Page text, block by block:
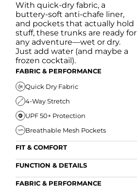
With quick-dry fabric, a
buttery-soft anti-chafe liner,
and pockets that actually hold
stuff, these trunks are ready for
any adventure—wet or dry.
Just add water (and maybe a
frozen cocktail).
FABRIC & PERFORMANCE
Quick Dry Fabric
4-Way Stretch
UPF 50+ Protection
Breathable Mesh Pockets
FIT & COMFORT
Ultra Supportive Fit
Anti-Chafe Liner
FUNCTION & DETAILS
Secure Zipper Back Pocket
FABRIC & PERFORMANCE